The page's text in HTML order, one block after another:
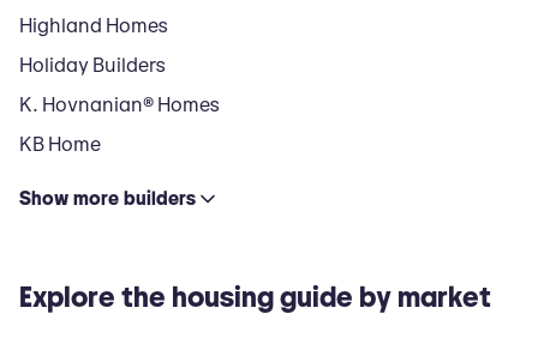
Highland Homes
Holiday Builders
K. Hovnanian® Homes
KB Home
Show more builders
Explore the housing guide by market